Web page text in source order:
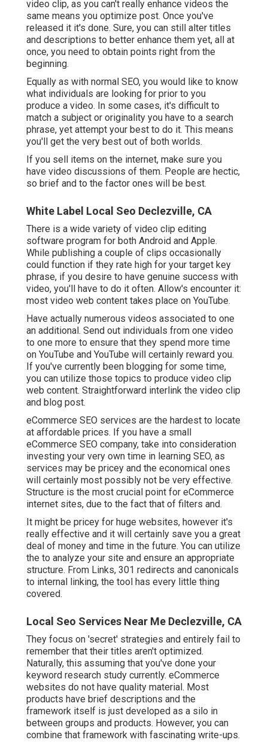
video clip, as you can't really enhance videos the
same means you optimize post. Once you've
released it it's done. Sure, you can still alter titles
and descriptions to better enhance them yet, all at
once, you need to obtain points right from the
beginning.
Equally as with normal SEO, you would like to know
what individuals are looking for prior to you
produce a video. In some cases, it's difficult to
match a subject or originality you have to a search
phrase, yet attempt your best to do it. This means
you'll get the very best out of both worlds.
If you sell items on the internet, make sure you
have video discussions of them. People are hectic,
so brief and to the factor ones will be best.
White Label Local Seo Declezville, CA
There is a wide variety of video clip editing
software program for both Android and Apple.
While publishing a couple of clips occasionally
could function if they rate high for your target key
phrase, if you desire to have genuine success with
video, you'll have to do it often. Allow's encounter it:
most video web content takes place on YouTube.
Have actually numerous videos associated to one
an additional. Send out individuals from one video
to one more to ensure that they spend more time
on YouTube and YouTube will certainly reward you.
If you've currently been blogging for some time,
you can utilize those topics to produce video clip
web content. Straightforward interlink the video clip
and blog post.
eCommerce SEO services are the hardest to locate
at affordable prices. If you have a small
eCommerce SEO company, take into consideration
investing your very own time in learning SEO, as
services may be pricey and the economical ones
will certainly most possibly not be very effective.
Structure is the most crucial point for eCommerce
internet sites, due to the fact that of filters and.
It might be pricey for huge websites, however it's
really effective and it will certainly save you a great
deal of money and time in the future. You can utilize
the to analyze your site and ensure an appropriate
structure. From Links, 301 redirects and canonicals
to internal linking, the tool has every little thing
covered.
Local Seo Services Near Me Declezville, CA
They focus on 'secret' strategies and entirely fail to
remember that their titles aren't optimized.
Naturally, this assuming that you've done your
keyword research study currently. eCommerce
websites do not have quality material. Most
products have brief descriptions and the
framework itself is just developed as a silo in
between groups and products. However, you can
combine that framework with fascinating write-ups.